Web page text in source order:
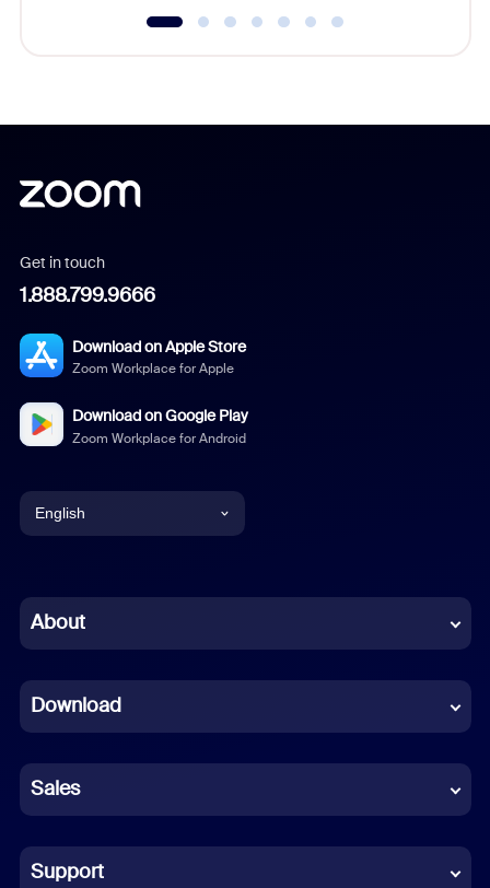
Get in touch
1.888.799.9666
Download on Apple Store
Zoom Workplace for Apple
Download on Google Play
Zoom Workplace for Android
English
Chinese (Simplified)
French
German
Indonesian
Italian
About
Download
Sales
Support